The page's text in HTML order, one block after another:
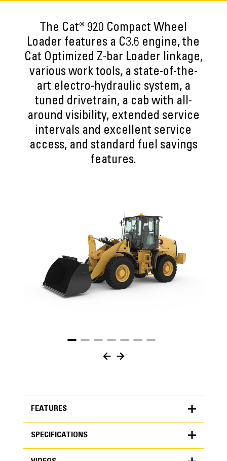
The Cat® 920 Compact Wheel
Loader features a C3.6 engine, the
Cat Optimized Z-bar Loader linkage,
various work tools, a state-of-the-
art electro-hydraulic system, a
tuned drivetrain, a cab with all-
around visibility, extended service
intervals and excellent service
access, and standard fuel savings
features.
FEATURES
FEATURES
SPECIFICATIONS